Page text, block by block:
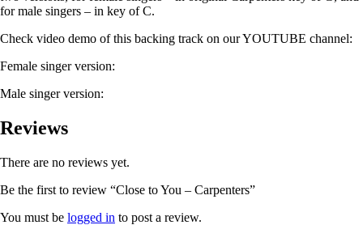
for male singers – in key of C.
Check video demo of this backing track on our YOUTUBE channel:
Female singer version:
Male singer version:
Reviews
There are no reviews yet.
Be the first to review “Close to You – Carpenters”
You must be logged in to post a review.